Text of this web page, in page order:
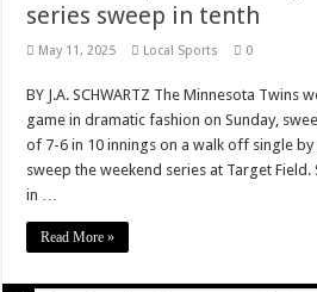
series sweep in tenth
May 11, 2025 Local Sports 0
BY J.A. SCHWARTZ The Minnesota Twins
game in dramatic fashion on Sunday,
of 7-6 in 10 innings on a walk off single by
sweep the weekend series at Target Field.
in …
Read More »